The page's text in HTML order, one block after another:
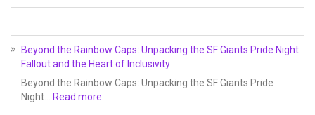
Beyond the Rainbow Caps: Unpacking the SF Giants Pride Night
Fallout and the Heart of Inclusivity
Beyond the Rainbow Caps: Unpacking the SF Giants Pride
Night…
Read more